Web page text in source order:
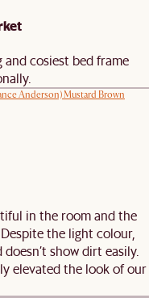
cosiest bed frame
Anderson) Mustard Brown
in the room and the
the light colour,
show dirt easily.
elevated the look of our